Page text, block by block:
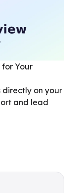
Your
directly on your
and lead